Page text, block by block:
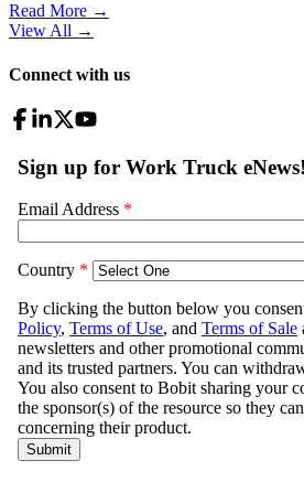
Read More →
View All →
Connect with us